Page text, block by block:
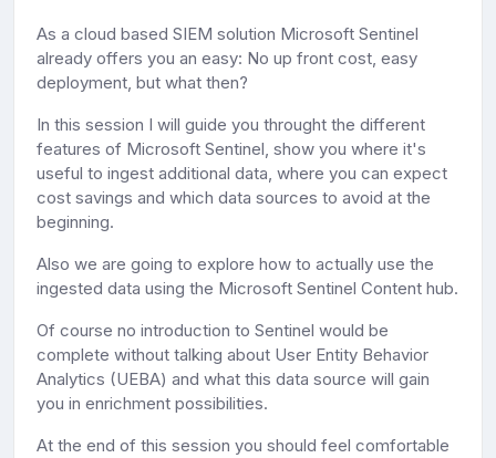
As a cloud based SIEM solution Microsoft Sentinel
already offers you an easy: No up front cost, easy
deployment, but what then?
In this session I will guide you throught the different
features of Microsoft Sentinel, show you where it's
useful to ingest additional data, where you can expect
cost savings and which data sources to avoid at the
beginning.
Also we are going to explore how to actually use the
ingested data using the Microsoft Sentinel Content hub.
Of course no introduction to Sentinel would be
complete without talking about User Entity Behavior
Analytics (UEBA) and what this data source will gain
you in enrichment possibilities.
At the end of this session you should feel comfortable